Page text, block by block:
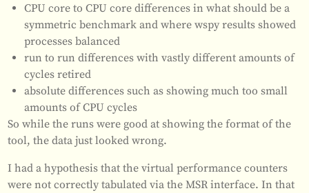
CPU core to CPU core differences in what should be a
symmetric benchmark and where wspy results showed
processes balanced
run to run differences with vastly different amounts of
cycles retired
absolute differences such as showing much too small
amounts of CPU cycles
So while the runs were good at showing the format of the
tool, the data just looked wrong.
I had a hypothesis that the virtual performance counters
were not correctly tabulated via the MSR interface. In that